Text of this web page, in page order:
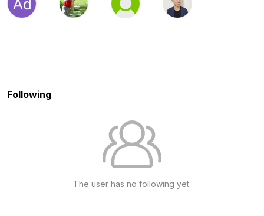
Following
The user has no following yet.